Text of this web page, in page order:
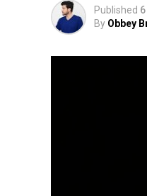
Published
By Obbey